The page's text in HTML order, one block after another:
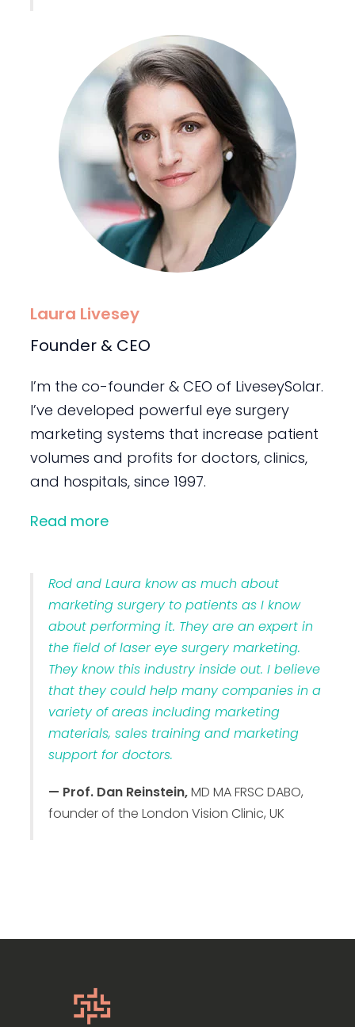
Laura Livesey
Founder & CEO
I’m the co-founder & CEO of LiveseySolar.
I’ve developed powerful eye surgery
marketing systems that increase patient
volumes and profits for doctors, clinics,
and hospitals, since 1997.
Read more
Rod and Laura know as much about
marketing surgery to patients as I know
about performing it. They are an expert in
the field of laser eye surgery marketing.
They know this industry inside out. I believe
that they could help many companies in a
variety of areas including marketing
materials, sales training and marketing
support for doctors.
— Prof. Dan Reinstein,MD MA FRSC DABO,
founder of the London Vision Clinic, UK